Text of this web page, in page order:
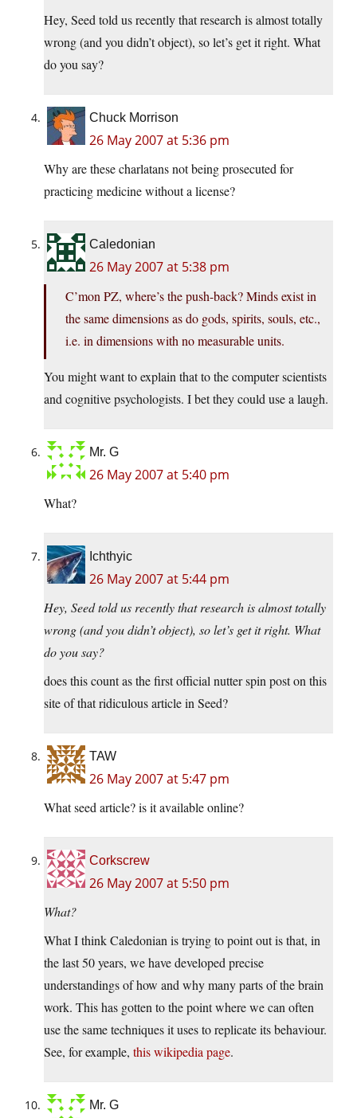
Hey, Seed told us recently that research is almost totally
wrong (and you didn’t object), so let’s get it right. What
do you say?
Chuck Morrison
26 May 2007 at 5:36 pm
Why are these charlatans not being prosecuted for
practicing medicine without a license?
Caledonian
26 May 2007 at 5:38 pm
C’mon PZ, where’s the push-back? Minds exist in
the same dimensions as do gods, spirits, souls, etc.,
i.e. in dimensions with no measurable units.
You might want to explain that to the computer scientists
and cognitive psychologists. I bet they could use a laugh.
Mr. G
26 May 2007 at 5:40 pm
What?
Ichthyic
26 May 2007 at 5:44 pm
Hey, Seed told us recently that research is almost totally
wrong (and you didn’t object), so let’s get it right. What
do you say?
does this count as the first official nutter spin post on this
site of that ridiculous article in Seed?
TAW
26 May 2007 at 5:47 pm
What seed article? is it available online?
Corkscrew
26 May 2007 at 5:50 pm
What?
What I think Caledonian is trying to point out is that, in
the last 50 years, we have developed precise
understandings of how and why many parts of the brain
work. This has gotten to the point where we can often
use the same techniques it uses to replicate its behaviour.
See, for example, this wikipedia page.
Mr. G